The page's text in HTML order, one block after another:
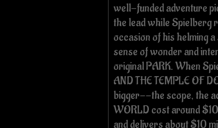
well-funded adventure
the lead while Spielberg
occasion of his helming
sense of wonder and
original PARK. When
AND THE TEMPLE OF
bigger--the scope, the
WORLD cost around
and delivers about $10